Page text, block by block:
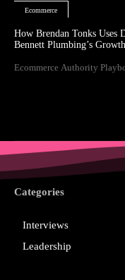
Ecommerce
How Brendan Tonks Uses
Bennett Plumbing’s Growth
Ecommerce Authority
Categories
Interviews
Leadership